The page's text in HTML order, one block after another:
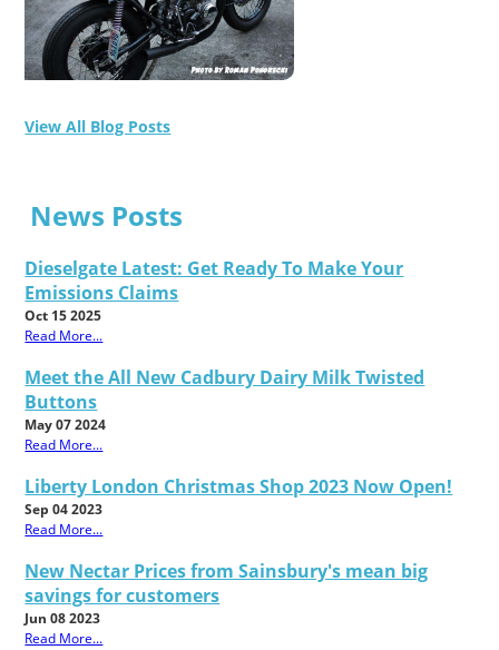
View All Blog Posts
News Posts
Dieselgate Latest: Get Ready To Make Your
Emissions Claims
Oct 15 2025
Read More...
Meet the All New Cadbury Dairy Milk Twisted
Buttons
May 07 2024
Read More...
Liberty London Christmas Shop 2023 Now Open!
Sep 04 2023
Read More...
New Nectar Prices from Sainsbury's mean big
savings for customers
Jun 08 2023
Read More...